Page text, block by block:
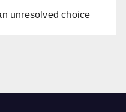
unresolved choice